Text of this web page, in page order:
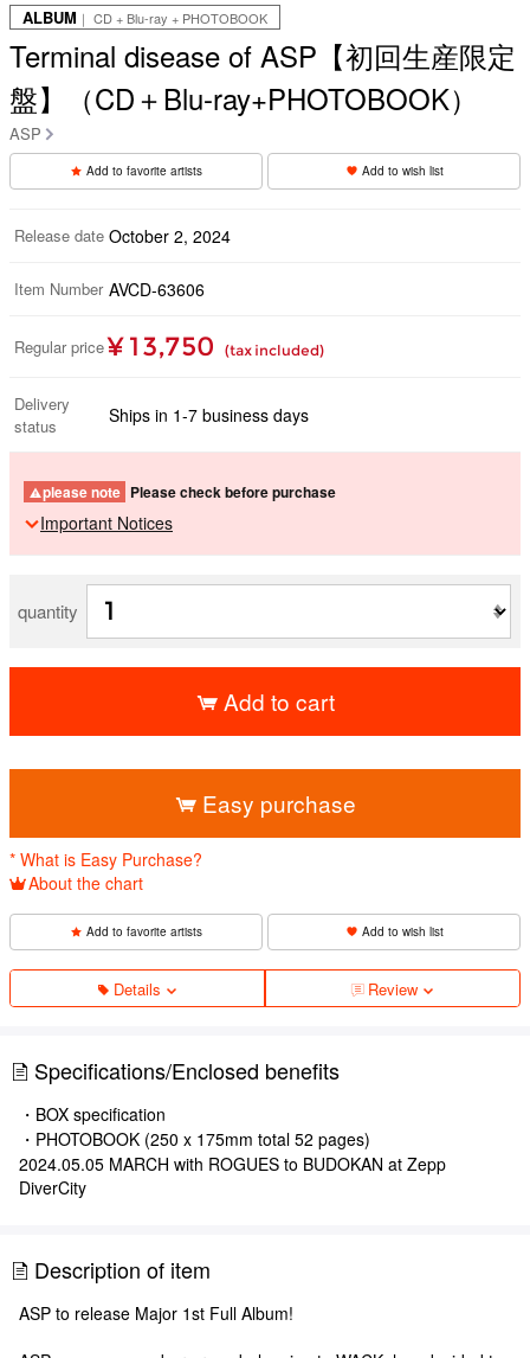
ALBUM ｜ CD + Blu-ray + PHOTOBOOK
Terminal disease of ASP【初回生産限定
盤】（CD＋Blu-ray+PHOTOBOOK）
ASP
Add to favorite artists Add to wish list
Release date October 2, 2024
Item Number AVCD-63606
Regular price ¥ 13,750 (tax included)
Delivery
status
Ships in 1-7 business days
please note Please check before purchase
Important Notices
quantity
Add to cart
Easy purchase
* What is Easy Purchase?
About the chart
Add to favorite artists Add to wish list
Details Review
Specifications/Enclosed benefits
・BOX specification
・PHOTOBOOK (250 x 175mm total 52 pages)
2024.05.05 MARCH with ROGUES to BUDOKAN at Zepp
DiverCity
Description of item
ASP to release Major 1st Full Album!